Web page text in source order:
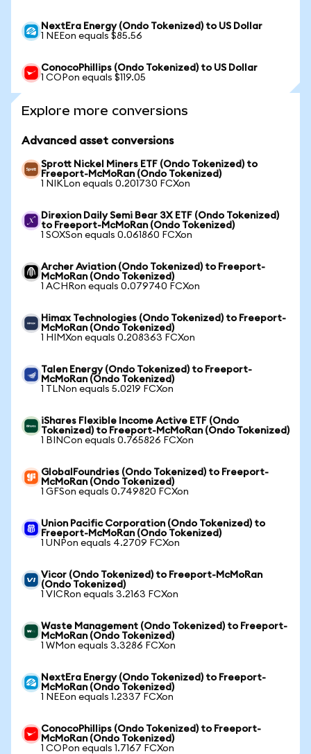
NextEra Energy (Ondo Tokenized) to US Dollar
1 NEEon equals $85.56
ConocoPhillips (Ondo Tokenized) to US Dollar
1 COPon equals $119.05
Explore more conversions
Advanced asset conversions
Sprott Nickel Miners ETF (Ondo Tokenized) to
Freeport-McMoRan (Ondo Tokenized)
1 NIKLon equals 0.201730 FCXon
Direxion Daily Semi Bear 3X ETF (Ondo Tokenized)
to Freeport-McMoRan (Ondo Tokenized)
1 SOXSon equals 0.061860 FCXon
Archer Aviation (Ondo Tokenized) to Freeport-
McMoRan (Ondo Tokenized)
1 ACHRon equals 0.079740 FCXon
Himax Technologies (Ondo Tokenized) to Freeport-
McMoRan (Ondo Tokenized)
1 HIMXon equals 0.208363 FCXon
Talen Energy (Ondo Tokenized) to Freeport-
McMoRan (Ondo Tokenized)
1 TLNon equals 5.0219 FCXon
iShares Flexible Income Active ETF (Ondo
Tokenized) to Freeport-McMoRan (Ondo Tokenized)
1 BINCon equals 0.765826 FCXon
GlobalFoundries (Ondo Tokenized) to Freeport-
McMoRan (Ondo Tokenized)
1 GFSon equals 0.749820 FCXon
Union Pacific Corporation (Ondo Tokenized) to
Freeport-McMoRan (Ondo Tokenized)
1 UNPon equals 4.2709 FCXon
Vicor (Ondo Tokenized) to Freeport-McMoRan
(Ondo Tokenized)
1 VICRon equals 3.2163 FCXon
Waste Management (Ondo Tokenized) to Freeport-
McMoRan (Ondo Tokenized)
1 WMon equals 3.3286 FCXon
NextEra Energy (Ondo Tokenized) to Freeport-
McMoRan (Ondo Tokenized)
1 NEEon equals 1.2337 FCXon
ConocoPhillips (Ondo Tokenized) to Freeport-
McMoRan (Ondo Tokenized)
1 COPon equals 1.7167 FCXon